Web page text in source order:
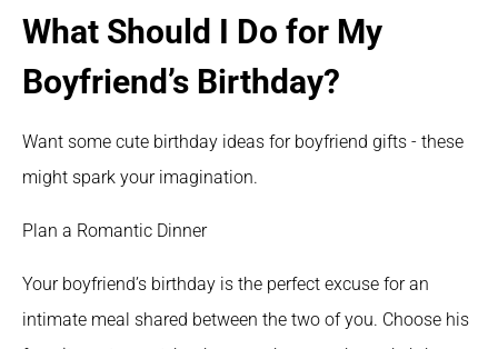
What Should I Do for My
Boyfriend’s Birthday?
Want some cute birthday ideas for boyfriend gifts - these
might spark your imagination.
Plan a Romantic Dinner
Your boyfriend’s birthday is the perfect excuse for an
intimate meal shared between the two of you. Choose his